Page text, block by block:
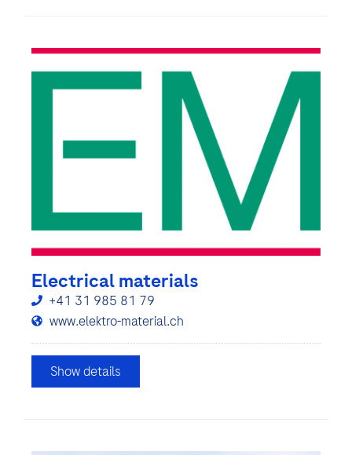
Electrical materials
+41 31 985 81 79
www.elektro-material.ch
Show details